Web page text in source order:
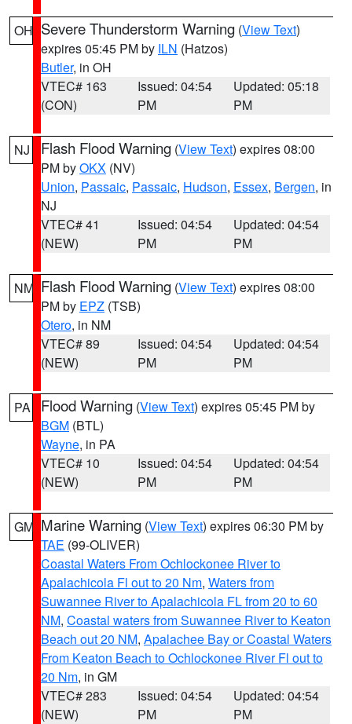
OH Severe Thunderstorm Warning (View Text)
expires 05:45 PM by ILN (Hatzos)
Butler, in OH
VTEC# 163
(CON)
Issued: 04:54
PM
Updated: 05:18
PM
NJ Flash Flood Warning (View Text) expires 08:00
PM byOKX (NV)
Union, Passaic, Passaic, Hudson, Essex, Bergen, in
NJ
VTEC# 41
(NEW)
Issued: 04:54
PM
Updated: 04:54
PM
NM Flash Flood Warning (View Text) expires 08:00
PM by EPZ (TSB)
Otero, in NM
VTEC# 89
(NEW)
Issued: 04:54
PM
Updated: 04:54
PM
PA Flood Warning (View Text) expires 05:45 PM by
BGM (BTL)
Wayne, in PA
VTEC# 10
(NEW)
Issued: 04:54
PM
Updated: 04:54
PM
GM Marine Warning (View Text) expires 06:30 PM by
TAE (99-OLIVER)
Coastal Waters From Ochlockonee River to
Apalachicola Fl out to 20 Nm, Waters from
Suwannee River to Apalachicola FL from 20 to 60
NM, Coastal waters from Suwannee River to Keaton
Beach out 20 NM, Apalachee Bay or Coastal Waters
From Keaton Beach to Ochlockonee River Fl out to
20 Nm, in GM
VTEC# 283
(NEW)
Issued: 04:54
PM
Updated: 04:54
PM